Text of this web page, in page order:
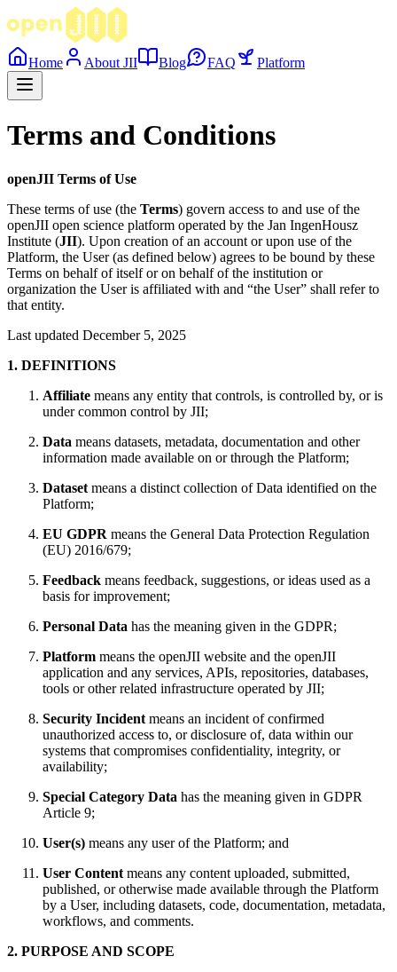
Home About JII Blog FAQ Platform
Terms and Conditions
openJII Terms of Use
These terms of use (the Terms) govern access to and use of the
openJII open science platform operated by the Jan IngenHousz
Institute (JII). Upon creation of an account or upon use of the
Platform, the User (as defined below) agrees to be bound by these
Terms on behalf of itself or on behalf of the institution or
organization the User is affiliated with and “the User” shall refer to
that entity.
Last updated December 5, 2025
1. DEFINITIONS
Affiliate means any entity that controls, is controlled by, or is
under common control by JII;
Data means datasets, metadata, documentation and other
information made available on or through the Platform;
Dataset means a distinct collection of Data identified on the
Platform;
EU GDPR means the General Data Protection Regulation
(EU) 2016/679;
Feedback means feedback, suggestions, or ideas used as a
basis for improvement;
Personal Data has the meaning given in the GDPR;
Platform means the openJII website and the openJII
application and any services, APIs, repositories, databases,
tools or other related infrastructure operated by JII;
Security Incident means an incident of confirmed
unauthorized access to, or disclosure of, data within our
systems that compromises confidentiality, integrity, or
availability;
Special Category Data has the meaning given in GDPR
Article 9;
User(s) means any user of the Platform; and
User Content means any content uploaded, submitted,
published, or otherwise made available through the Platform
by a User, including datasets, code, documentation, metadata,
workflows, and comments.
2. PURPOSE AND SCOPE